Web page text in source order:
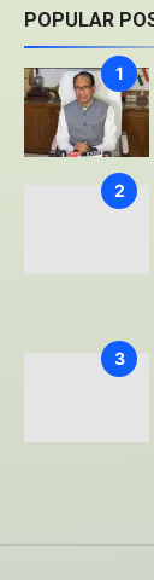
POPULAR